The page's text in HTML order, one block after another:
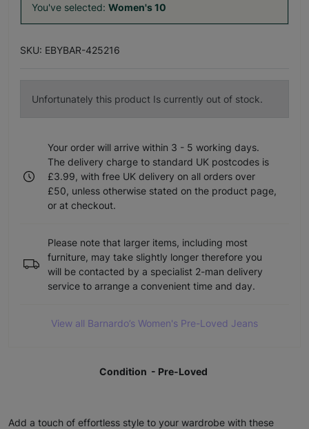
You've selected: Women's 10
SKU: EBYBAR-425216
Unfortunately this product Is currently out of stock.
Your order will arrive within 3 - 5 working days.
The delivery charge to standard UK postcodes is
£3.99, with free UK delivery on all orders over
£50, unless otherwise stated on the product page,
or at checkout.
Please note that larger items, including most
furniture, may take slightly longer therefore you
will be contacted by a specialist 2-man delivery
service to arrange a convenient time and day.
View all Barnardo’s Women's Pre-Loved Jeans
Condition - Pre-Loved
Add a touch of effortless style to your wardrobe with these